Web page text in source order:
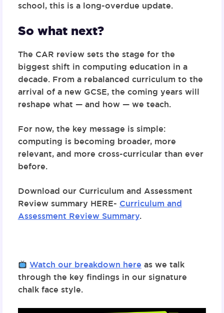
school, this is a long-overdue update.
So what next?
The CAR review sets the stage for the
biggest shift in computing education in a
decade. From a rebalanced curriculum to the
arrival of a new GCSE, the coming years will
reshape what — and how — we teach.
For now, the key message is simple:
computing is becoming broader, more
relevant, and more cross-curricular than ever
before.
Download our Curriculum and Assessment
Review summary HERE- Curriculum and
Assessment Review Summary.
Watch our breakdown here as we talk
through the key findings in our signature
chalk face style.